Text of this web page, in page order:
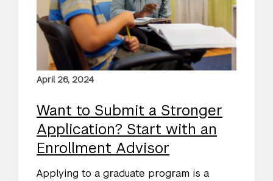
April 26, 2024
Want to Submit a Stronger
Application? Start with an
Enrollment Advisor
Applying to a graduate program is a